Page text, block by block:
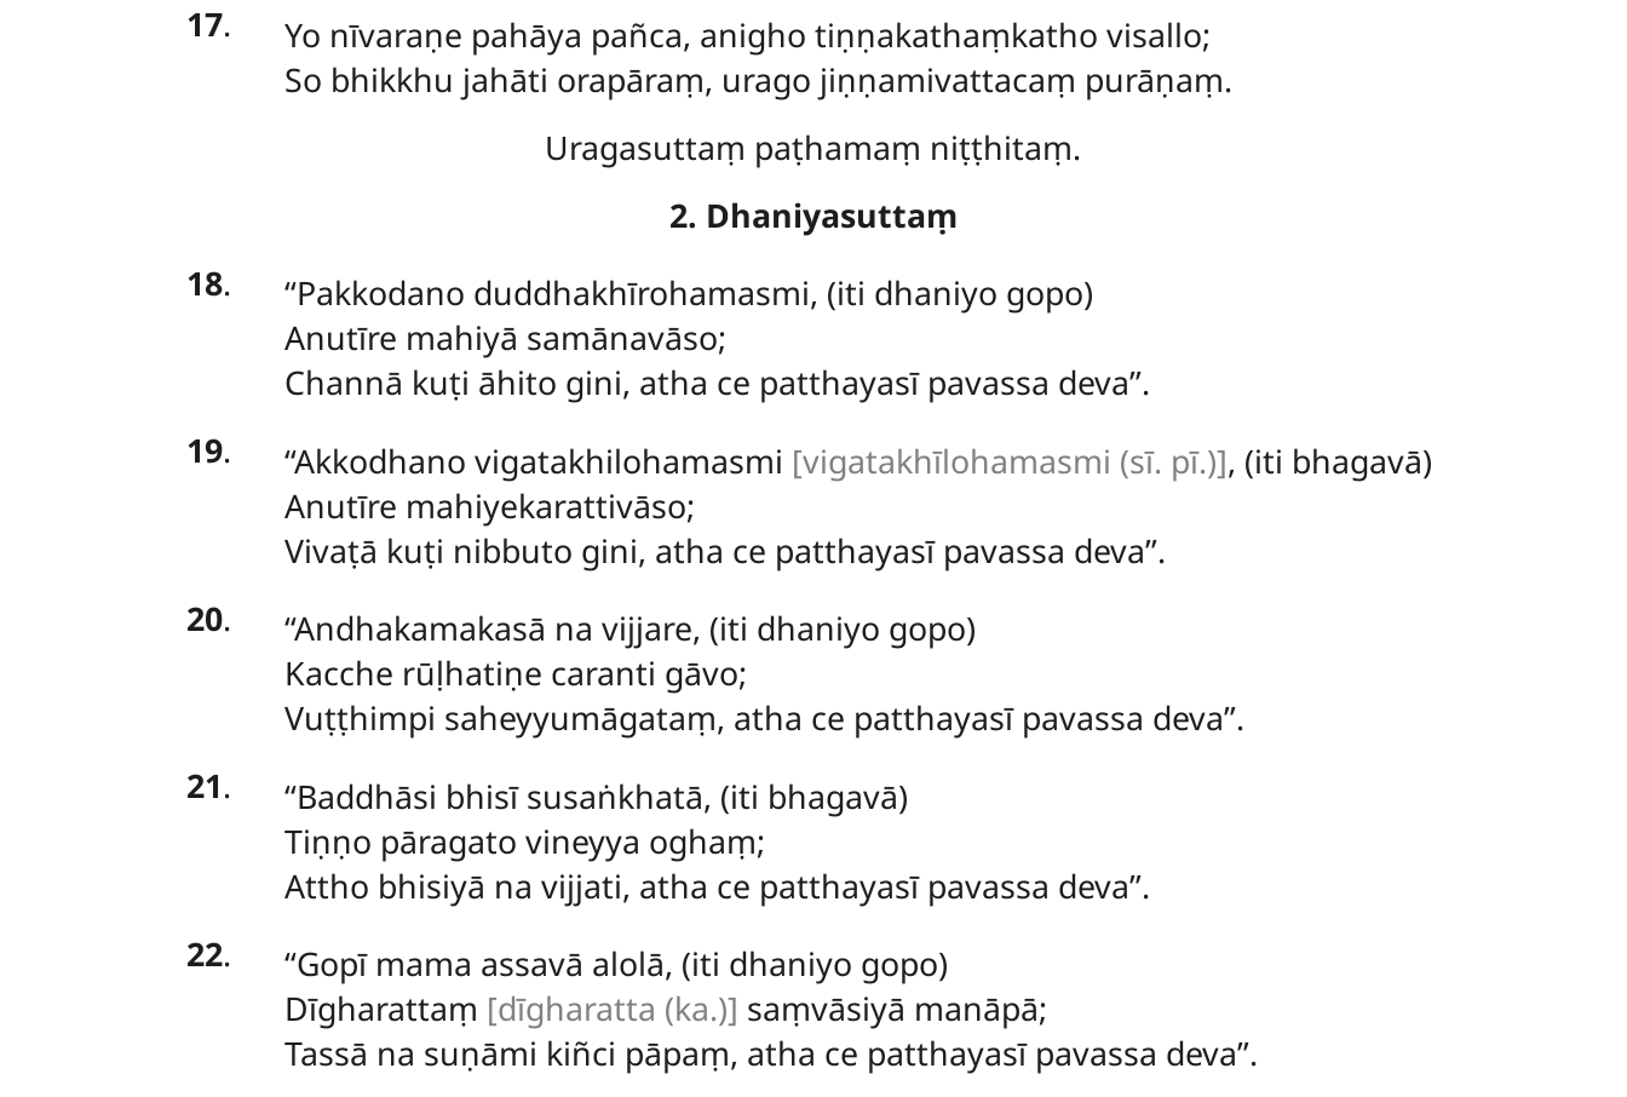
17. Yo nīvaraṇe pahāya pañca, anigho tiṇṇakathaṃkatho visallo;
So bhikkhu jahāti orapāraṃ, urago jiṇṇamivattacaṃ purāṇaṃ.
Uragasuttaṃ paṭhamaṃ niṭṭhitaṃ.
2. Dhaniyasuttaṃ
18. ‘‘Pakkodano duddhakhīrohamasmi, (iti dhaniyo gopo)
Anutīre mahiyā samānavāso;
Channā kuṭi āhito gini, atha ce patthayasī pavassa deva’’.
19. ‘‘Akkodhano vigatakhilohamasmi [vigatakhīlohamasmi (sī. pī.)], (iti bhagavā)
Anutīre mahiyekarattivāso;
Vivaṭā kuṭi nibbuto gini, atha ce patthayasī pavassa deva’’.
20. ‘‘Andhakamakasā na vijjare, (iti dhaniyo gopo)
Kacche rūḷhatiṇe caranti gāvo;
Vuṭṭhimpi saheyyumāgataṃ, atha ce patthayasī pavassa deva’’.
21.
‘‘Baddhāsi bhisī susaṅkhatā, (iti bhagavā)
Tiṇṇo pāragato vineyya oghaṃ;
Attho bhisiyā na vijjati, atha ce patthayasī pavassa deva’’.
22. ‘‘Gopī mama assavā alolā, (iti dhaniyo gopo)
Dīgharattaṃ [dīgharatta (ka.)] saṃvāsiyā manāpā;
Tassā na suṇāmi kiñci pāpaṃ, atha ce patthayasī pavassa deva’’.